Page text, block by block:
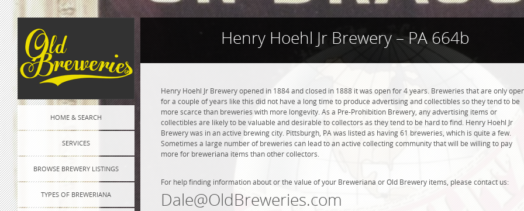
HOME & SEARCH
SERVICES
BROWSE BREWERY LISTINGS
TYPES OF BREWERIANA
Henry Hoehl Jr Brewery – PA 664b
Henry Hoehl Jr Brewery opened in 1884 and closed in 1888 it was open for 4 years. Breweries that are only
for a couple of years like this did not have a long time to produce advertising and collectibles so they tend to be
more scarce than breweries with more longevity. As a Pre-Prohibition Brewery, any advertising items or
collectibles are likely to be valuable and desirable to collectors as they tend to be hard to find. Henry Hoehl Jr
Brewery was in an active brewing city. Pittsburgh, PA was listed as having 61 breweries, which is quite a few.
Sometimes a large number of breweries can lead to an active collecting community that will be willing to pay
more for breweriana items than other collectors.
For help finding information about or the value of your Breweriana or Old Brewery items, please contact us:
Dale@OldBreweries.com